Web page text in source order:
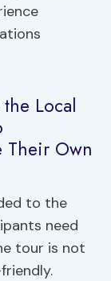
Local
Their Own
to the
need
tour is not